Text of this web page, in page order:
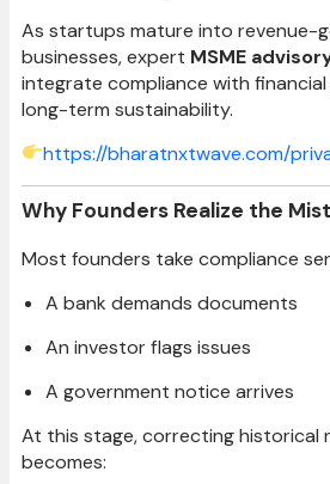
As startups mature into revenue-
businesses, expert MSME
integrate compliance with financial
long-term sustainability.
https://bharatnxtwave.com/
Why Founders Realize the
Most founders take compliance
A bank demands documents
An investor flags issues
A government notice arrives
At this stage, correcting historical
becomes: